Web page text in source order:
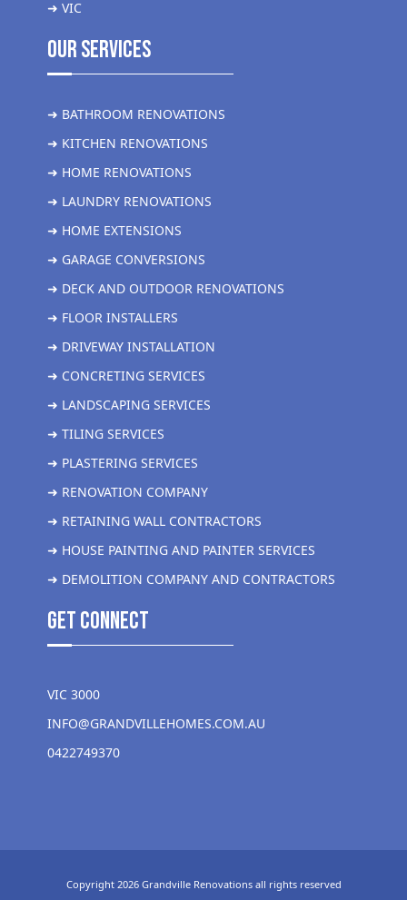
➜ VIC
Our Services
➜ BATHROOM RENOVATIONS
➜ KITCHEN RENOVATIONS
➜ HOME RENOVATIONS
➜ LAUNDRY RENOVATIONS
➜ HOME EXTENSIONS
➜ GARAGE CONVERSIONS
➜ DECK AND OUTDOOR RENOVATIONS
➜ FLOOR INSTALLERS
➜ DRIVEWAY INSTALLATION
➜ CONCRETING SERVICES
➜ LANDSCAPING SERVICES
➜ TILING SERVICES
➜ PLASTERING SERVICES
➜ RENOVATION COMPANY
➜ RETAINING WALL CONTRACTORS
➜ HOUSE PAINTING AND PAINTER SERVICES
➜ DEMOLITION COMPANY AND CONTRACTORS
get Connect
VIC 3000
INFO@GRANDVILLEHOMES.COM.AU
0422749370
Copyright 2026 Grandville Renovations all rights reserved